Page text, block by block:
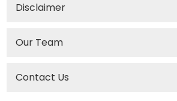
Disclaimer
Our Team
Contact Us